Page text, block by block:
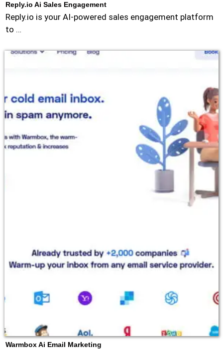
Reply.io Ai Sales Engagement
Reply.io is your AI-powered sales engagement platform
to …
Warmbox Ai Email Marketing